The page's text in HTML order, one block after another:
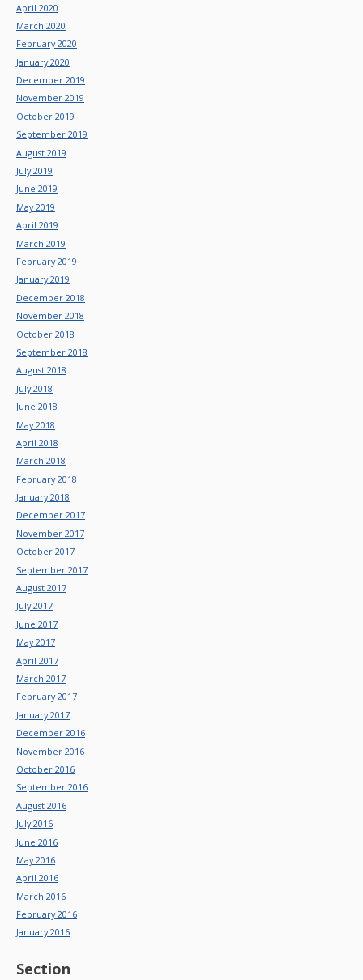
April 2020
March 2020
February 2020
January 2020
December 2019
November 2019
October 2019
September 2019
August 2019
July 2019
June 2019
May 2019
April 2019
March 2019
February 2019
January 2019
December 2018
November 2018
October 2018
September 2018
August 2018
July 2018
June 2018
May 2018
April 2018
March 2018
February 2018
January 2018
December 2017
November 2017
October 2017
September 2017
August 2017
July 2017
June 2017
May 2017
April 2017
March 2017
February 2017
January 2017
December 2016
November 2016
October 2016
September 2016
August 2016
July 2016
June 2016
May 2016
April 2016
March 2016
February 2016
January 2016
Section